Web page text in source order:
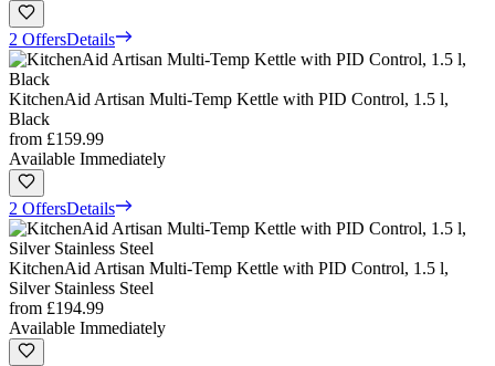
2 OffersDetails
KitchenAid Artisan Multi-Temp Kettle with PID Control, 1.5 l,
Black
from £159.99
Available Immediately
2 OffersDetails
KitchenAid Artisan Multi-Temp Kettle with PID Control, 1.5 l,
Silver Stainless Steel
from £194.99
Available Immediately